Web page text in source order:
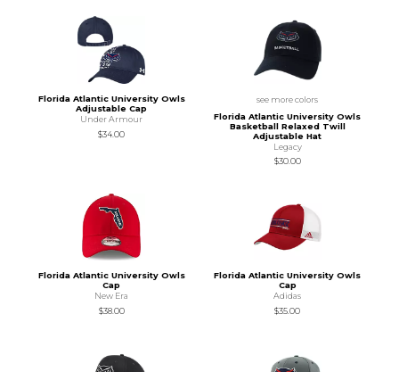
Florida Atlantic University Owls
Adjustable Cap
Under Armour
$34.00
see more colors
Florida Atlantic University Owls
Basketball Relaxed Twill
Adjustable Hat
Legacy
$30.00
Florida Atlantic University Owls
Cap
New Era
$38.00
Florida Atlantic University Owls
Cap
Adidas
$35.00